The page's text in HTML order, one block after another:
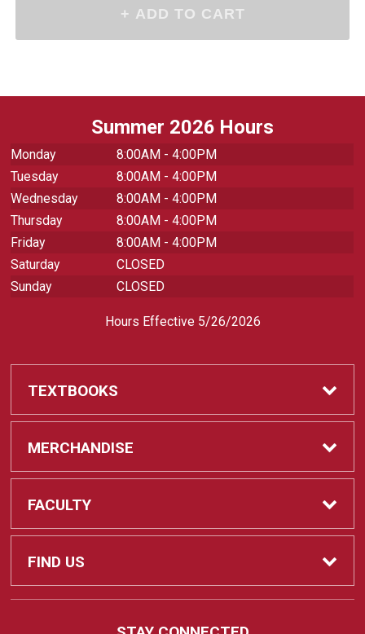
Summer 2026 Hours
Monday
8:00AM - 4:00PM
Tuesday
8:00AM - 4:00PM
Wednesday
8:00AM - 4:00PM
Thursday
8:00AM - 4:00PM
Friday
8:00AM - 4:00PM
Saturday
CLOSED
Sunday
CLOSED
Hours Effective 5/26/2026
TEXTBOOKS
Textbooks
REQUIRED CLASS SUPPLIES
Find My Class Supplies
MERCHANDISE
Shop All Merchandise
Apparel
FACULTY
Faculty
FIND US